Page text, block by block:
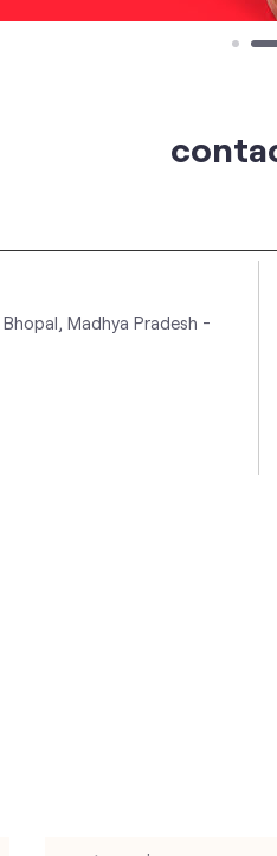
Bhopal, Madhya Pradesh -